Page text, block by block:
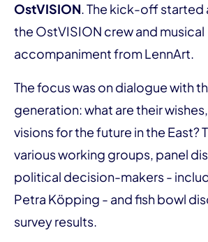
OstVISION. The kick-off started
the OstVISION crew and musical
accompaniment from LennArt.
The focus was on dialogue with
generation: what are their
visions for the future in the East?
various working groups, panel
political decision-makers -
Petra Köpping - and fish bowl
survey results.